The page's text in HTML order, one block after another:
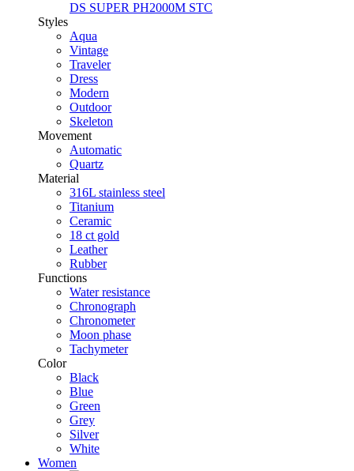
DS SUPER PH2000M STC
Styles
Aqua
Vintage
Traveler
Dress
Modern
Outdoor
Skeleton
Movement
Automatic
Quartz
Material
316L stainless steel
Titanium
Ceramic
18 ct gold
Leather
Rubber
Functions
Water resistance
Chronograph
Chronometer
Moon phase
Tachymeter
Color
Black
Blue
Green
Grey
Silver
White
Women